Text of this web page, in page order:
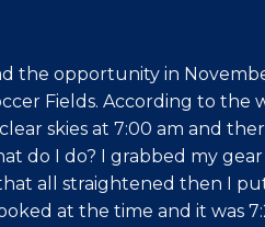
the opportunity in
Fields. According to
skies at 7:00 am and
do I do? I grabbed my
all straightened then I
at the time and it was